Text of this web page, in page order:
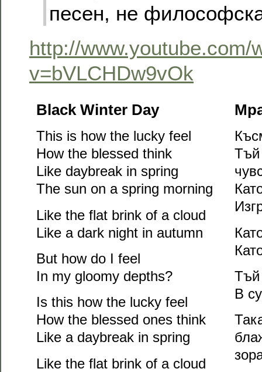
песен, не
http://www.youtube.com/
v=bVLCHDw9vOk
Black Winter Day
This is how the lucky feel
How the blessed think
Like daybreak in spring
The sun on a spring morning
Like the flat brink of a cloud
Like a dark night in autumn
But how do I feel
In my gloomy depths?
Is this how the lucky feel
How the blessed ones think
Like a daybreak in spring
Like the flat brink of a cloud
Тъй
Тъй
В